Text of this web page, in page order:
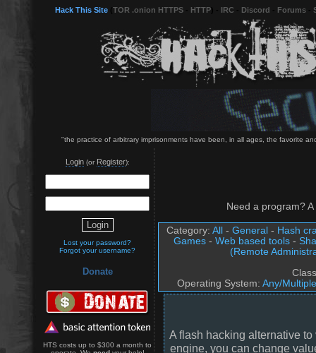
Hack This Site TOR .onion HTTPS HTTP IRC Discord Forums
"the practice of arbitrary imprisonments have been, in all ages, the favorite
Login(or Register):
Lost your password?
Forgot your username?
Donate
HTS costs up to $300 a month to
Need a program?
Category: All - General - Hash
Games- Web based tools-
(Remote
Operating System: Any/Multiple
A flash hacking alternative
engine, you can change